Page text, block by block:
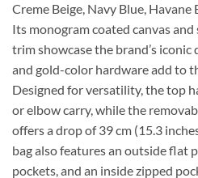
Creme Beige, Navy Blue,
Its monogram coated canvas
trim showcase the brand’s
and gold-color hardware add to
Designed for versatility, the top
or elbow carry, while the
offers a drop of 39 cm (15.3
bag also features an outside flat
pockets, and an inside zipped